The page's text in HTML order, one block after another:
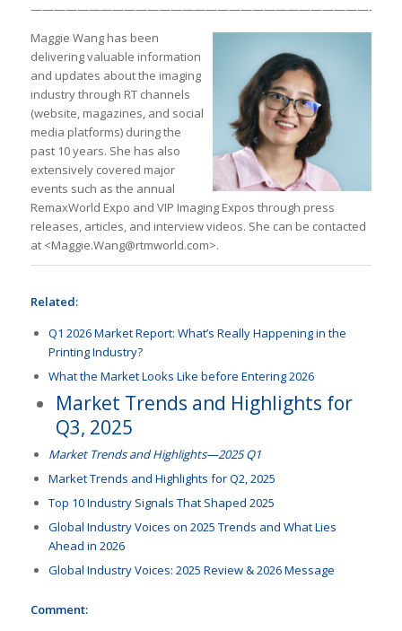
Maggie Wang has been
delivering valuable information
and updates about the imaging
industry through RT channels
(website, magazines, and social
media platforms) during the
past 10 years. She has also
extensively covered major
events such as the annual
RemaxWorld Expo and VIP Imaging Expos through press
releases, articles, and interview videos. She can be contacted
at <Maggie.Wang@rtmworld.com>.
Related:
Q1 2026 Market Report: What’s Really Happening in the
Printing Industry?
What the Market Looks Like before Entering 2026
Market Trends and Highlights for
Q3, 2025
Market Trends and Highlights—2025 Q1
Market Trends and Highlights for Q2, 2025
Top 10 Industry Signals That Shaped 2025
Global Industry Voices on 2025 Trends and What Lies
Ahead in 2026
Global Industry Voices: 2025 Review & 2026 Message
Comment: